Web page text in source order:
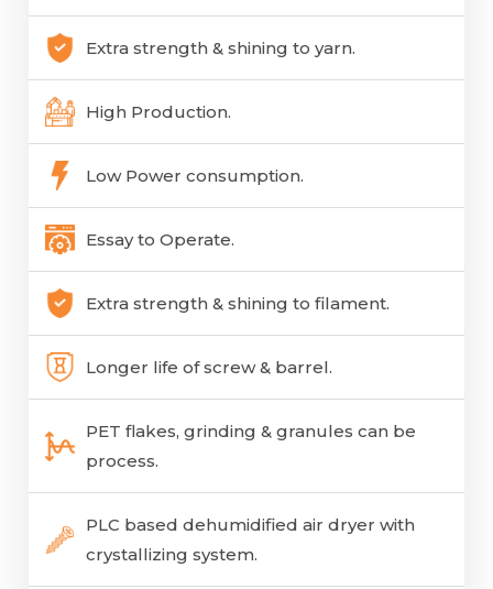
Extra strength & shining to yarn.
High Production.
Low Power consumption.
Essay to Operate.
Extra strength & shining to filament.
Longer life of screw & barrel.
PET flakes, grinding & granules can be
process.
PLC based dehumidified air dryer with
crystallizing system.